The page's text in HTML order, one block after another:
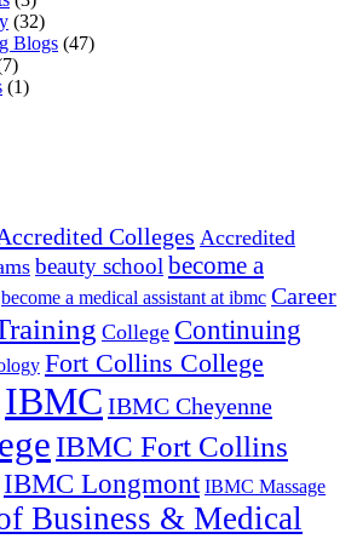
(32)
Blogs (47)
(1)
Colleges Accredited
beauty schoolbecome a
become a medical assistant at ibmc Career
College Continuing
Fort Collins College
IBMC IBMC Cheyenne
IBMC Fort Collins
IBMC Longmont IBMC Massage
Business & Medical